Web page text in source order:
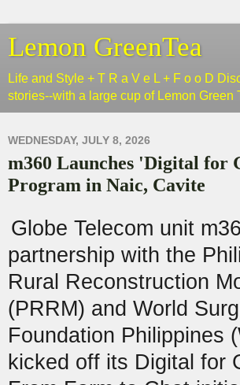
Lemon GreenTea
Life and Style + T R a V e L + F o o D
stories--with a large cup of Lemon Green
WEDNESDAY, JULY 8, 2026
m360 Launches 'Digital for
Program in Naic, Cavite
Globe Telecom unit
partnership with the
Rural Reconstruction
(PRRM) and World
Foundation Philippines
kicked off its Digital for